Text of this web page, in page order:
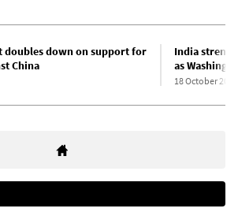
doubles down on support for
China
India
as
18 October 2022